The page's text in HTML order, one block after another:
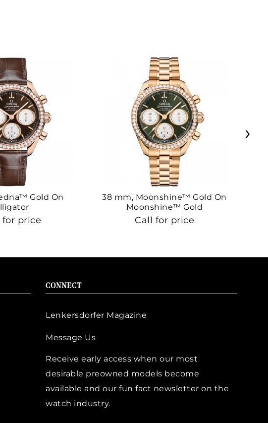
Gold On
for price
38 mm, Moonshine™ Gold On
Moonshine™ Gold
Call for price
›
CONNECT
Lenkersdorfer Magazine
Message Us
Receive early access when our most
desirable preowned models become
available and our fun fact newsletter on the
watch industry.